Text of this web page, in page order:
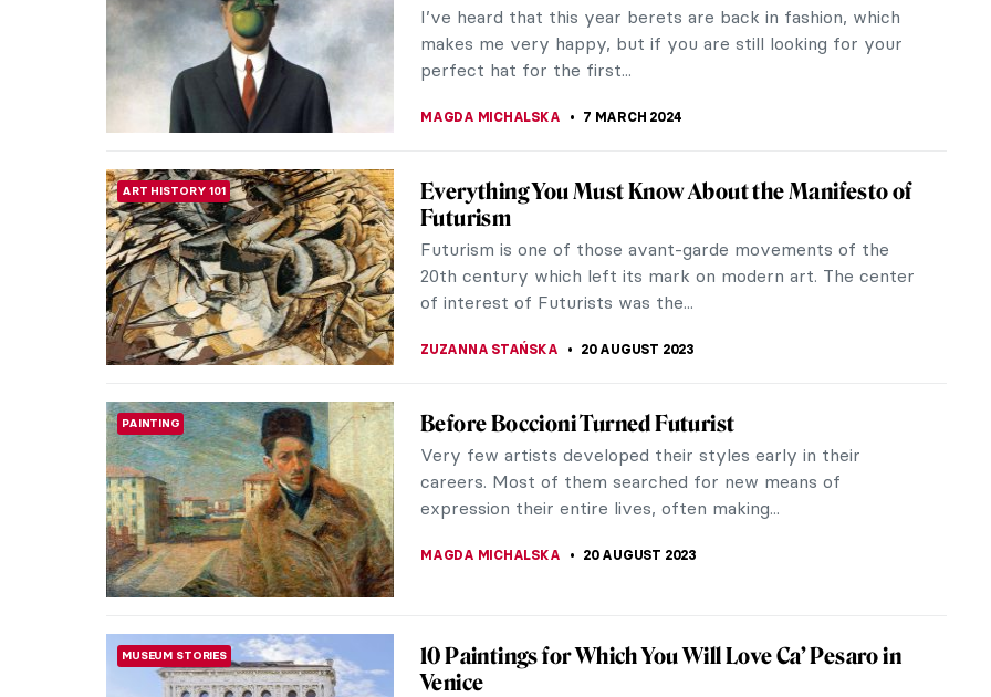
I’ve heard that this year berets are back in fashion, which
makes me very happy, but if you are still looking for your
perfect hat for the first...
MAGDA MICHALSKA 7 MARCH 2024
ART HISTORY 101
Everything You Must Know About the Manifesto of
Futurism
Futurism is one of those avant-garde movements of the
20th century which left its mark on modern art. The center
of interest of Futurists was the...
ZUZANNA STAŃSKA 20 AUGUST 2023
PAINTING Before Boccioni Turned Futurist
Very few artists developed their styles early in their
careers. Most of them searched for new means of
expression their entire lives, often making...
MAGDA MICHALSKA 20 AUGUST 2023
MUSEUM STORIES
10 Paintings for Which You Will Love Ca’ Pesaro in
Venice